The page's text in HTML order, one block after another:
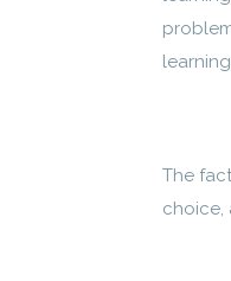
The
choice,